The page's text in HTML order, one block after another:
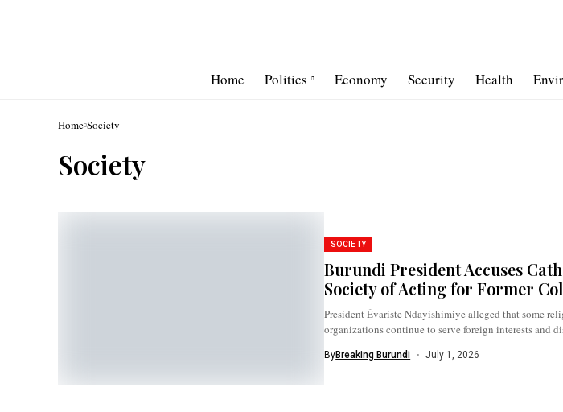
Home Politics Economy Security Health
Home Society
Society
SOCIETY
Burundi President Accuses
Society of Acting for Former
President Évariste Ndayishimiye alleged that some
organizations continue to serve foreign interests and
ByBreaking Burundi July 1, 2026